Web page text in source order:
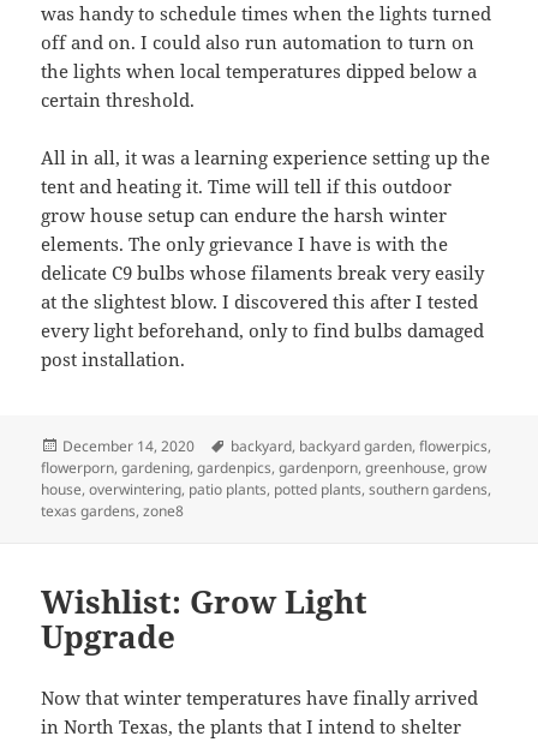
was handy to schedule times when the lights turned
off and on. I could also run automation to turn on
the lights when local temperatures dipped below a
certain threshold.
All in all, it was a learning experience setting up the
tent and heating it. Time will tell if this outdoor
grow house setup can endure the harsh winter
elements. The only grievance I have is with the
delicate C9 bulbs whose filaments break very easily
at the slightest blow. I discovered this after I tested
every light beforehand, only to find bulbs damaged
post installation.
Posted
on
December 14, 2020 Tags
backyard, backyard garden,flowerpics,
flowerporn,gardening,gardenpics,gardenporn,greenhouse,grow
house,overwintering, patio plants, potted plants,southern gardens,
texas gardens,zone8
Wishlist: Grow Light
Upgrade
Now that winter temperatures have finally arrived
in North Texas, the plants that I intend to shelter